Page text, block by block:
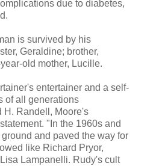
due to diabetes,
is survived by his
Geraldine; brother,
old mother, Lucille.
entertainer and a self-
of all generations
H. Randell, Moore's
"In the 1960s and
and paved the way for
like Richard Pryor,
Lampanelli. Rudy's cult